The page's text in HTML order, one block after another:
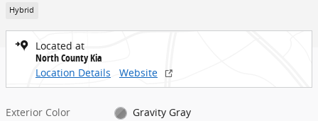
Hybrid
Located at
North County Kia
Location Details
Website
Exterior Color
Gravity Gray